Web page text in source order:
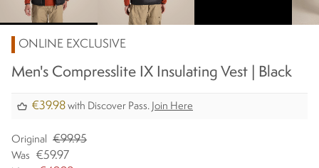
ONLINE EXCLUSIVE
Men's Compresslite IX Insulating Vest | Black
€39.98 with Discover Pass. Join Here
Original €99.95
Was €59.97